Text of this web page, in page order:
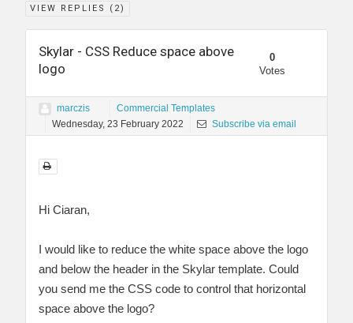
VIEW REPLIES ( 2)
Skylar - CSS Reduce space above
logo
0
Votes
marczis
Commercial Templates
Wednesday, 23 February 2022
Subscribe via email
Hi Ciaran,
I would like to reduce the white space above the logo
and below the header in the Skylar template. Could
you send me the CSS code to control that horizontal
space above the logo?